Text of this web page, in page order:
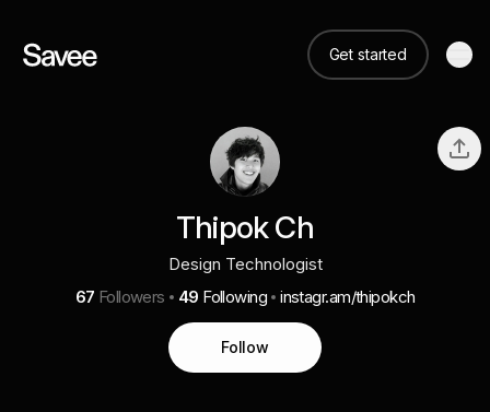
Get started
Thipok Ch
Design Technologist
67 Followers 49 Following instagr.am/thipokch
Follow